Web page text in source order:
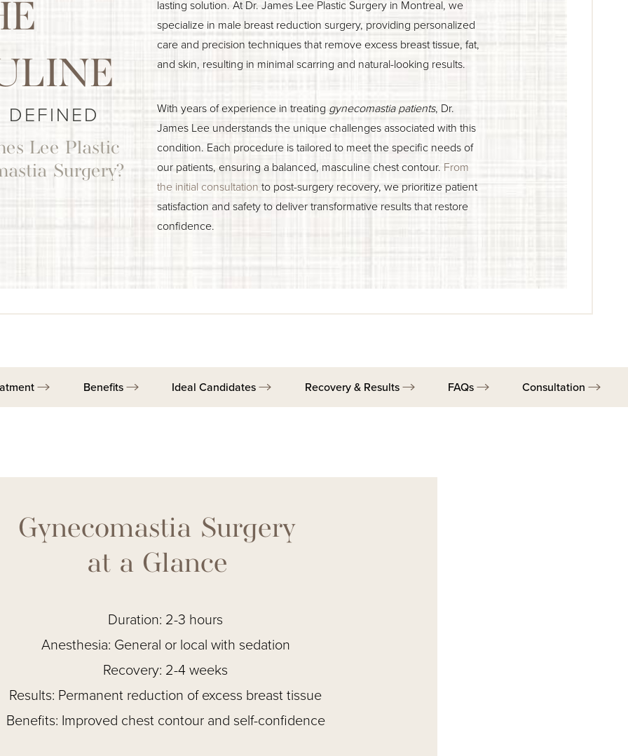
Lee Plastic
Surgery?
lasting solution. At Dr. James Lee Plastic Surgery in Montreal, we
specialize in male breast reduction surgery, providing personalized
care and precision techniques that remove excess breast tissue, fat,
and skin, resulting in minimal scarring and natural-looking results.
With years of experience in treating gynecomastia patients, Dr.
James Lee understands the unique challenges associated with this
condition. Each procedure is tailored to meet the specific needs of
our patients, ensuring a balanced, masculine chest contour. From
the initial consultation to post-surgery recovery, we prioritize patient
satisfaction and safety to deliver transformative results that restore
confidence.
Benefits Ideal Candidates Recovery & Results FAQs Consultation
Gynecomastia Surgery
at a Glance
Duration: 2-3 hours
Anesthesia: General or local with sedation
Recovery: 2-4 weeks
Results: Permanent reduction of excess breast tissue
Benefits: Improved chest contour and self-confidence